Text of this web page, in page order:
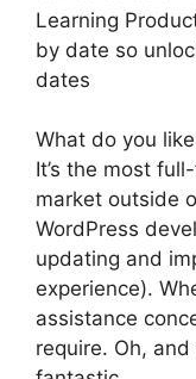
Learning
by date so
dates
What do you
It’s the most
market outside
WordPress
updating and
experience).
assistance
require. Oh,